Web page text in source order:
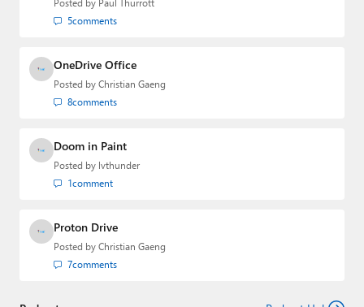
Posted by Paul Thurrott
5comments
OneDrive Office
Posted by Christian Gaeng
8comments
Doom in Paint
Posted by lvthunder
1comment
Proton Drive
Posted by Christian Gaeng
7comments